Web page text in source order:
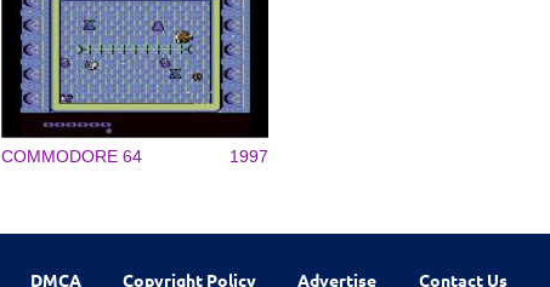
COMMODORE 64 1997
DMCA Copyright Policy Advertise Contact Us